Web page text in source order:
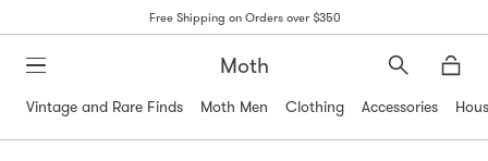
Free Shipping on Orders over $350
Moth
Search
Vintage and Rare Finds
Moth Men Clothing Accessories